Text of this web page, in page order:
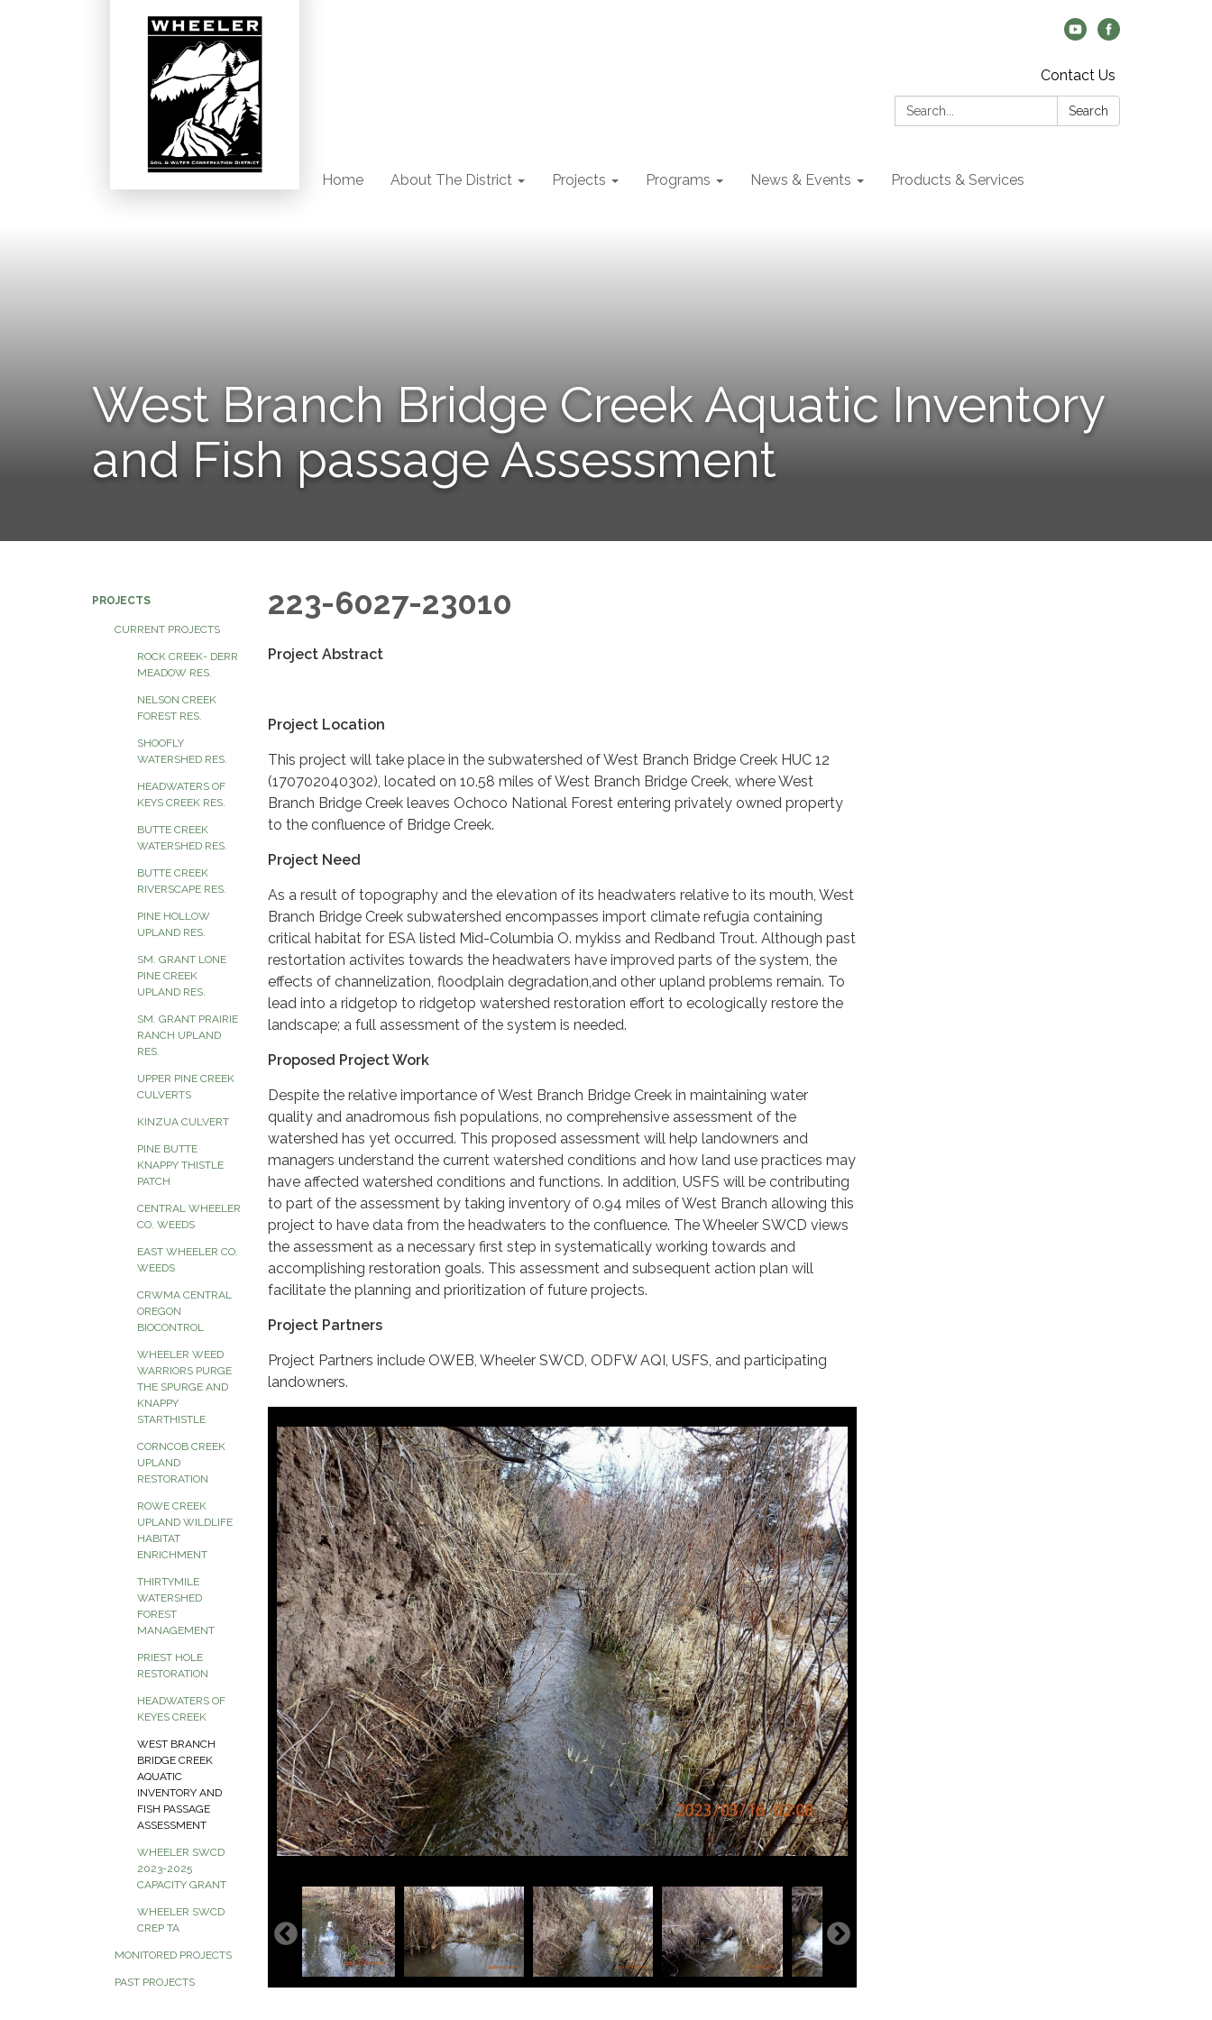
Contact Us
Search:
Search
Home About The District Projects Programs News & Events Products & Services
West Branch Bridge Creek Aquatic Inventory
and Fish passage Assessment
PROJECTS
CURRENT PROJECTS
ROCK CREEK- DERR
MEADOW RES.
NELSON CREEK
FOREST RES.
SHOOFLY
WATERSHED RES.
HEADWATERS OF
KEYS CREEK RES.
BUTTE CREEK
WATERSHED RES.
BUTTE CREEK
RIVERSCAPE RES.
PINE HOLLOW
UPLAND RES.
SM. GRANT LONE
PINE CREEK
UPLAND RES.
SM. GRANT PRAIRIE
RANCH UPLAND
RES.
UPPER PINE CREEK
CULVERTS
KINZUA CULVERT
PINE BUTTE
KNAPPY THISTLE
PATCH
CENTRAL WHEELER
CO. WEEDS
EAST WHEELER CO.
WEEDS
CRWMA CENTRAL
OREGON
BIOCONTROL
WHEELER WEED
WARRIORS PURGE
THE SPURGE AND
KNAPPY
STARTHISTLE
CORNCOB CREEK
UPLAND
RESTORATION
ROWE CREEK
UPLAND WILDLIFE
HABITAT
ENRICHMENT
THIRTYMILE
WATERSHED
FOREST
MANAGEMENT
PRIEST HOLE
RESTORATION
HEADWATERS OF
KEYES CREEK
WEST BRANCH
BRIDGE CREEK
AQUATIC
INVENTORY AND
FISH PASSAGE
ASSESSMENT
WHEELER SWCD
2023-2025
CAPACITY GRANT
WHEELER SWCD
CREP TA
MONITORED PROJECTS
PAST PROJECTS
223-6027-23010
Project Abstract
Project Location
This project will take place in the subwatershed of West Branch Bridge Creek HUC 12
(170702040302), located on 10.58 miles of West Branch Bridge Creek, where West
Branch Bridge Creek leaves Ochoco National Forest entering privately owned property
to the confluence of Bridge Creek.
Project Need
As a result of topography and the elevation of its headwaters relative to its mouth, West
Branch Bridge Creek subwatershed encompasses import climate refugia containing
critical habitat for ESA listed Mid-Columbia O. mykiss and Redband Trout. Although past
restortation activites towards the headwaters have improved parts of the system, the
effects of channelization, floodplain degradation,and other upland problems remain. To
lead into a ridgetop to ridgetop watershed restoration effort to ecologically restore the
landscape; a full assessment of the system is needed.
Proposed Project Work
Despite the relative importance of West Branch Bridge Creek in maintaining water
quality and anadromous fish populations, no comprehensive assessment of the
watershed has yet occurred. This proposed assessment will help landowners and
managers understand the current watershed conditions and how land use practices may
have affected watershed conditions and functions. In addition, USFS will be contributing
to part of the assessment by taking inventory of 0.94 miles of West Branch allowing this
project to have data from the headwaters to the confluence. The Wheeler SWCD views
the assessment as a necessary first step in systematically working towards and
accomplishing restoration goals. This assessment and subsequent action plan will
facilitate the planning and prioritization of future projects.
Project Partners
Project Partners include OWEB, Wheeler SWCD, ODFW AQI, USFS, and participating
landowners.